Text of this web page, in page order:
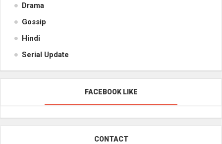
Drama
Gossip
Hindi
Serial Update
FACEBOOK LIKE
CONTACT